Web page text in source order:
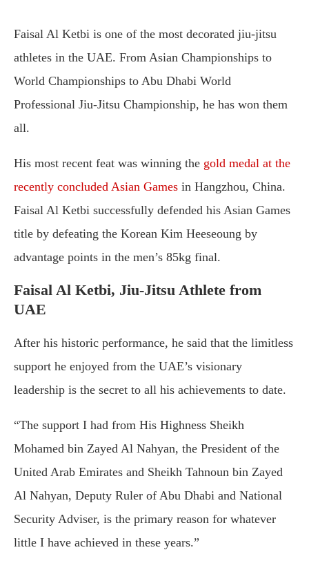
Faisal Al Ketbi is one of the most decorated jiu-jitsu
athletes in the UAE. From Asian Championships to
World Championships to Abu Dhabi World
Professional Jiu-Jitsu Championship, he has won them
all.
His most recent feat was winning the gold medal at the
recently concluded Asian Games in Hangzhou, China.
Faisal Al Ketbi successfully defended his Asian Games
title by defeating the Korean Kim Heeseoung by
advantage points in the men’s 85kg final.
Faisal Al Ketbi, Jiu-Jitsu Athlete from
UAE
After his historic performance, he said that the limitless
support he enjoyed from the UAE’s visionary
leadership is the secret to all his achievements to date.
“The support I had from His Highness Sheikh
Mohamed bin Zayed Al Nahyan, the President of the
United Arab Emirates and Sheikh Tahnoun bin Zayed
Al Nahyan, Deputy Ruler of Abu Dhabi and National
Security Adviser, is the primary reason for whatever
little I have achieved in these years.”